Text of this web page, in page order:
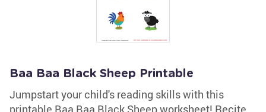
Baa Baa Black Sheep Printable
Jumpstart your child's reading skills with this
printable Baa Baa Black Sheep worksheet! Recite